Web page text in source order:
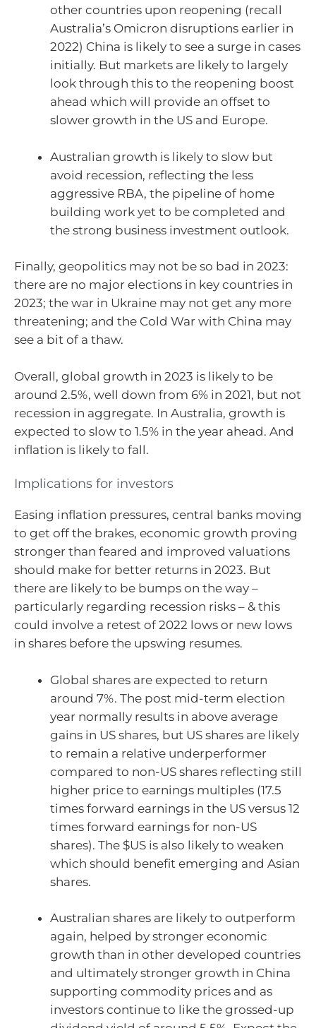
other countries upon reopening (recall
Australia’s Omicron disruptions earlier in
2022) China is likely to see a surge in cases
initially. But markets are likely to largely
look through this to the reopening boost
ahead which will provide an offset to
slower growth in the US and Europe.
Australian growth is likely to slow but
avoid recession, reflecting the less
aggressive RBA, the pipeline of home
building work yet to be completed and
the strong business investment outlook.
Finally, geopolitics may not be so bad in 2023:
there are no major elections in key countries in
2023; the war in Ukraine may not get any more
threatening; and the Cold War with China may
see a bit of a thaw.
Overall, global growth in 2023 is likely to be
around 2.5%, well down from 6% in 2021, but not
recession in aggregate. In Australia, growth is
expected to slow to 1.5% in the year ahead. And
inflation is likely to fall.
Implications for investors
Easing inflation pressures, central banks moving
to get off the brakes, economic growth proving
stronger than feared and improved valuations
should make for better returns in 2023. But
there are likely to be bumps on the way –
particularly regarding recession risks – & this
could involve a retest of 2022 lows or new lows
in shares before the upswing resumes.
Global shares are expected to return
around 7%. The post mid-term election
year normally results in above average
gains in US shares, but US shares are likely
to remain a relative underperformer
compared to non-US shares reflecting still
higher price to earnings multiples (17.5
times forward earnings in the US versus 12
times forward earnings for non-US
shares). The $US is also likely to weaken
which should benefit emerging and Asian
shares.
Australian shares are likely to outperform
again, helped by stronger economic
growth than in other developed countries
and ultimately stronger growth in China
supporting commodity prices and as
investors continue to like the grossed-up